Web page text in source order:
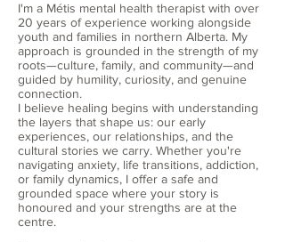
I'm a Métis mental health therapist with over
20 years of experience working alongside
youth and families in northern Alberta. My
approach is grounded in the strength of my
roots—culture, family, and community—and
guided by humility, curiosity, and genuine
connection.
I believe healing begins with understanding
the layers that shape us: our early
experiences, our relationships, and the
cultural stories we carry. Whether you're
navigating anxiety, life transitions, addiction,
or family dynamics, I offer a safe and
grounded space where your story is
honoured and your strengths are at the
centre.